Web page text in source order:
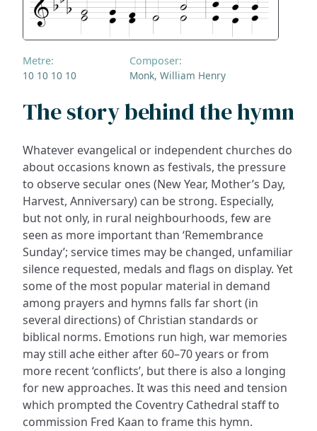
Metre:
10 10 10 10
Composer:
Monk, William Henry
The story behind the hymn
Whatever evangelical or independent churches do
about occasions known as festivals, the pressure
to observe secular ones (New Year, Mother’s Day,
Harvest, Anniversary) can be strong. Especially,
but not only, in rural neighbourhoods, few are
seen as more important than ‘Remembrance
Sunday’; service times may be changed, unfamiliar
silence requested, medals and flags on display. Yet
some of the most popular material in demand
among prayers and hymns falls far short (in
several directions) of Christian standards or
biblical norms. Emotions run high, war memories
may still ache either after 60–70 years or from
more recent ‘conflicts’, but there is also a longing
for new approaches. It was this need and tension
which prompted the Coventry Cathedral staff to
commission Fred Kaan to frame this hymn.